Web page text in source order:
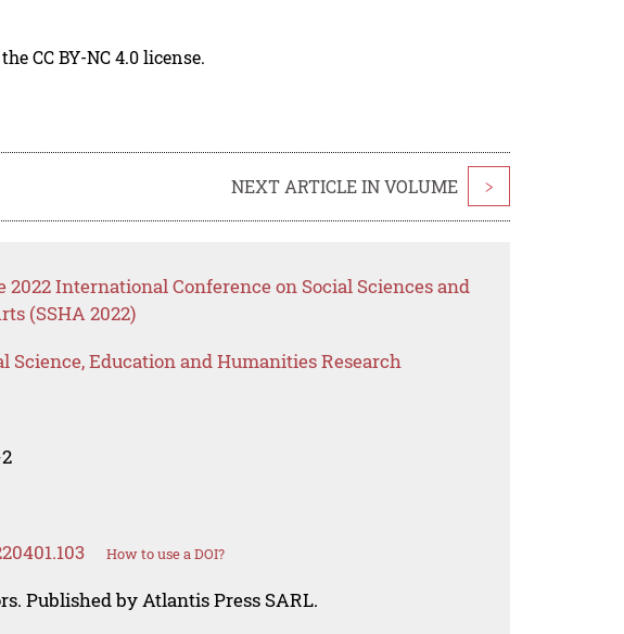
CC BY-NC 4.0 license.
NEXT ARTICLE IN VOLUME >
2022 International Conference on Social Sciences and
(SSHA 2022)
Science, Education and Humanities Research
How to use a DOI?
Published by Atlantis Press SARL.